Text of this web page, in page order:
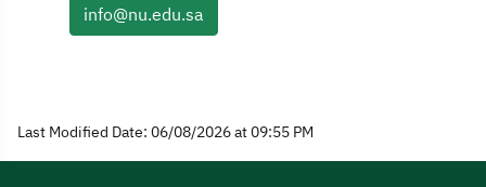
info@nu.edu.sa
Last Modified Date: 06/08/2026 at 09:55 PM